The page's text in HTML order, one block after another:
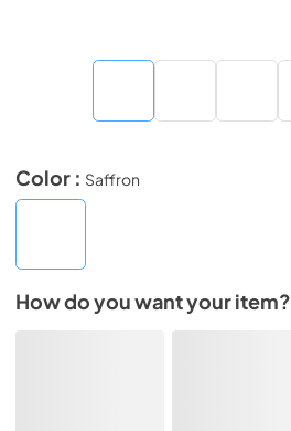
Color : Saffron
How do you want your item?